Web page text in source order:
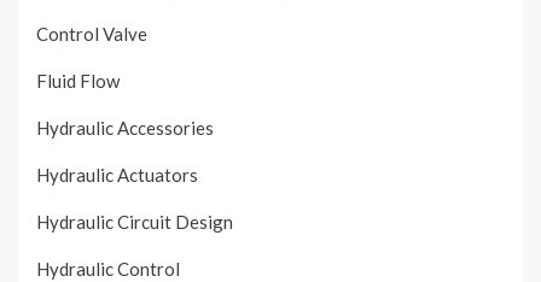
Control Valve
Fluid Flow
Hydraulic Accessories
Hydraulic Actuators
Hydraulic Circuit Design
Hydraulic Control